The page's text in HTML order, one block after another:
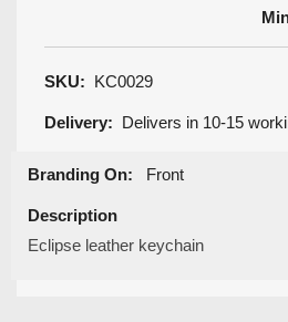
SKU: KC0029
Delivery: Delivers in 10-15
Branding On: Front
Description
Eclipse leather keychain